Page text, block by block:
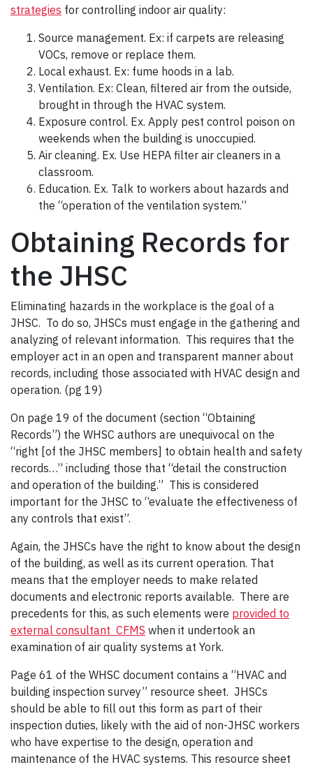
strategies for controlling indoor air quality:
Source management. Ex: if carpets are releasing
VOCs, remove or replace them.
Local exhaust. Ex: fume hoods in a lab.
Ventilation. Ex: Clean, filtered air from the outside,
brought in through the HVAC system.
Exposure control. Ex. Apply pest control poison on
weekends when the building is unoccupied.
Air cleaning. Ex. Use HEPA filter air cleaners in a
classroom.
Education. Ex. Talk to workers about hazards and
the “operation of the ventilation system.”
Obtaining Records for
the JHSC
Eliminating hazards in the workplace is the goal of a
JHSC. To do so, JHSCs must engage in the gathering and
analyzing of relevant information. This requires that the
employer act in an open and transparent manner about
records, including those associated with HVAC design and
operation. (pg 19)
On page 19 of the document (section “Obtaining
Records”) the WHSC authors are unequivocal on the
“right [of the JHSC members] to obtain health and safety
records…” including those that “detail the construction
and operation of the building.” This is considered
important for the JHSC to “evaluate the effectiveness of
any controls that exist”.
Again, the JHSCs have the right to know about the design
of the building, as well as its current operation. That
means that the employer needs to make related
documents and electronic reports available. There are
precedents for this, as such elements were provided to
external consultant CFMS when it undertook an
examination of air quality systems at York.
Page 61 of the WHSC document contains a “HVAC and
building inspection survey” resource sheet. JHSCs
should be able to fill out this form as part of their
inspection duties, likely with the aid of non-JHSC workers
who have expertise to the design, operation and
maintenance of the HVAC systems. This resource sheet